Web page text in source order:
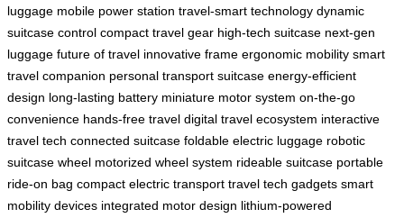
luggage mobile power station travel-smart technology dynamic
suitcase control compact travel gear high-tech suitcase next-gen
luggage future of travel innovative frame ergonomic mobility smart
travel companion personal transport suitcase energy-efficient
design long-lasting battery miniature motor system on-the-go
convenience hands-free travel digital travel ecosystem interactive
travel tech connected suitcase foldable electric luggage robotic
suitcase wheel motorized wheel system rideable suitcase portable
ride-on bag compact electric transport travel tech gadgets smart
mobility devices integrated motor design lithium-powered